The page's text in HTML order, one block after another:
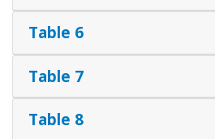
Table 6
Table 7
Table 8